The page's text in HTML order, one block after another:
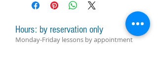
Hours: by reservation only
Monday-Friday lessons by appointment